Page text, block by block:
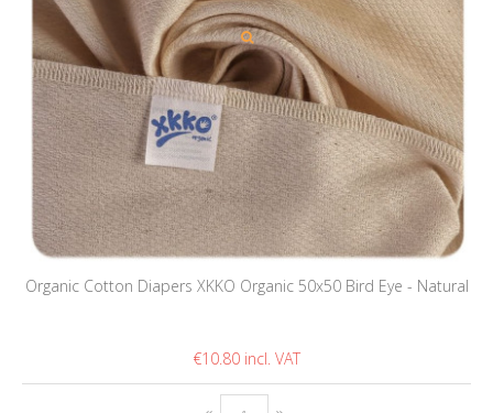
Organic Cotton Diapers XKKO Organic 50x50 Bird Eye - Natural
€10.80